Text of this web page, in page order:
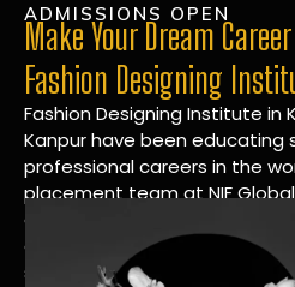
ADMISSIONS OPEN
Make Your Dream
Fashion Designing
Fashion Designing Institute in
Kanpur have been educating
professional careers in the
placement team at NIF
connections within the
one targeted career
services.